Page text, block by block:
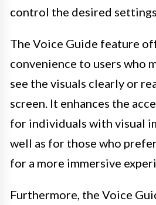
control the desired
The Voice Guide feature
convenience to users who
see the visuals clearly or
screen. It enhances the
for individuals with visual
well as for those who
for a more immersive
Furthermore, the Voice